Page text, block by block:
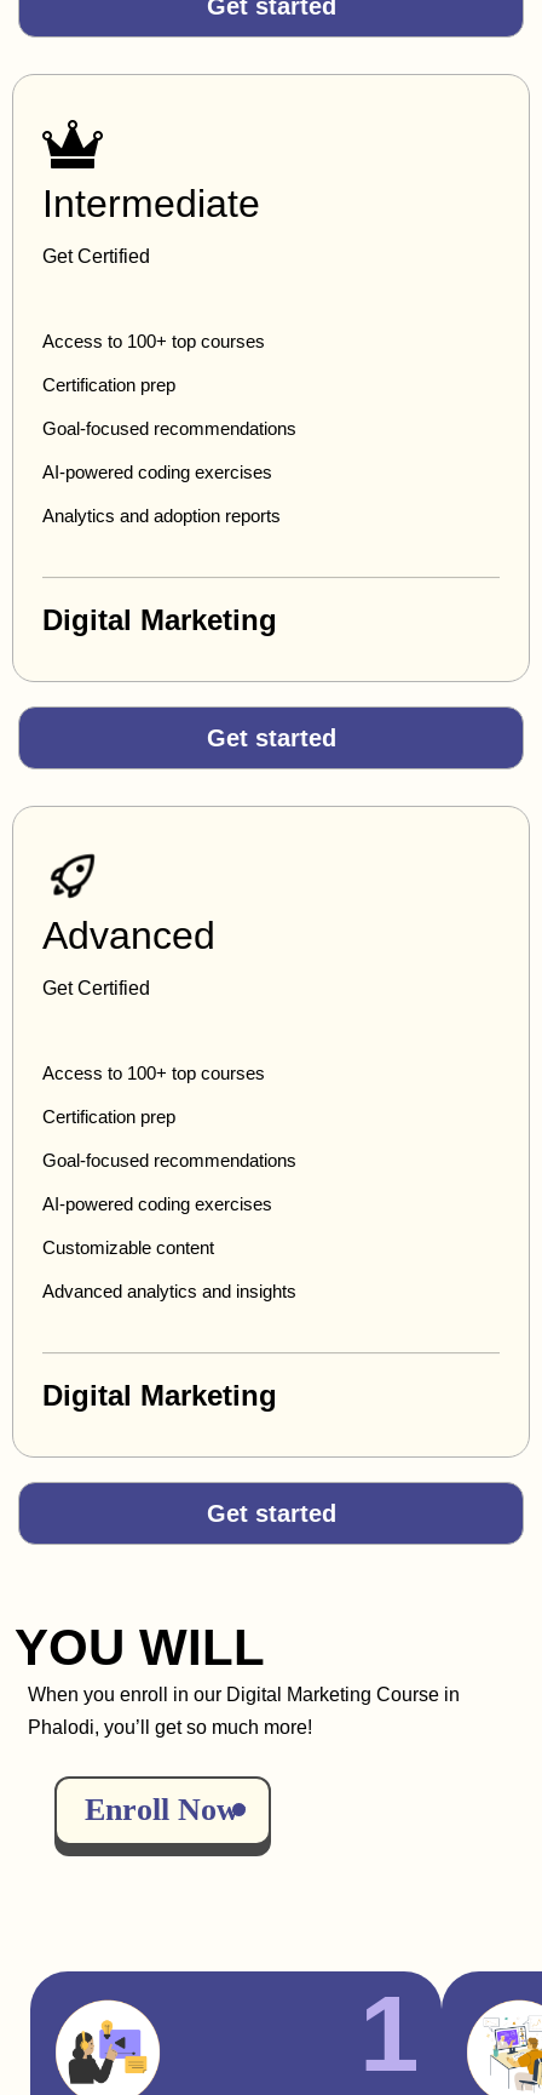
Get started
Intermediate
Get Certified
Access to 100+ top courses
Certification prep
Goal-focused recommendations
AI-powered coding exercises
Analytics and adoption reports
Digital Marketing
Get started
Advanced
Get Certified
Access to 100+ top courses
Certification prep
Goal-focused recommendations
AI-powered coding exercises
Customizable content
Advanced analytics and insights
Digital Marketing
Get started
YOU WILL
When you enroll in our Digital Marketing Course in
Phalodi, you’ll get so much more!
Enroll Now
1